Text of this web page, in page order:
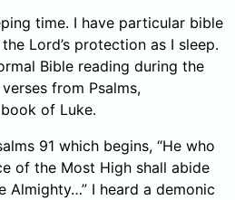
time. I have particular bible
Lord’s protection as I sleep.
Bible reading during the
from Psalms,
of Luke.
91 which begins, “He who
of the Most High shall abide
Almighty…” I heard a demonic